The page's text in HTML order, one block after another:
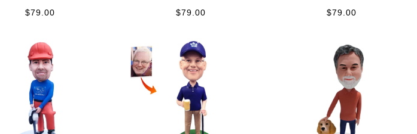
$79.00 $79.00 $79.00